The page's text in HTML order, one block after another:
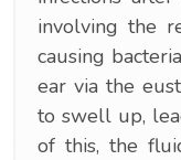
involving the
causing
ear via the
to swell up,
of this, the